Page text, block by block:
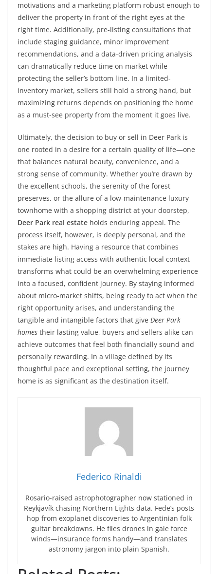
motivations and a marketing platform robust enough to
deliver the property in front of the right eyes at the
right time. Additionally, pre-listing consultations that
include staging guidance, minor improvement
recommendations, and a data-driven pricing analysis
can dramatically reduce time on market while
protecting the seller’s bottom line. In a limited-
inventory market, sellers still hold a strong hand, but
maximizing returns depends on positioning the home
as a must-see property from the moment it goes live.
Ultimately, the decision to buy or sell in Deer Park is
one rooted in a desire for a certain quality of life—one
that balances natural beauty, convenience, and a
strong sense of community. Whether you’re drawn by
the excellent schools, the serenity of the forest
preserves, or the allure of a low-maintenance luxury
townhome with a shopping district at your doorstep,
Deer Park real estate holds enduring appeal. The
process itself, however, is deeply personal, and the
stakes are high. Having a resource that combines
immediate listing access with authentic local context
transforms what could be an overwhelming experience
into a focused, confident journey. By staying informed
about micro-market shifts, being ready to act when the
right opportunity arises, and understanding the
tangible and intangible factors that give Deer Park
homes their lasting value, buyers and sellers alike can
achieve outcomes that feel both financially sound and
personally rewarding. In a village defined by its
thoughtful pace and exceptional setting, the journey
home is as significant as the destination itself.
Federico Rinaldi
Rosario-raised astrophotographer now stationed in
Reykjavík chasing Northern Lights data. Fede’s posts
hop from exoplanet discoveries to Argentinian folk
guitar breakdowns. He flies drones in gale force
winds—insurance forms handy—and translates
astronomy jargon into plain Spanish.